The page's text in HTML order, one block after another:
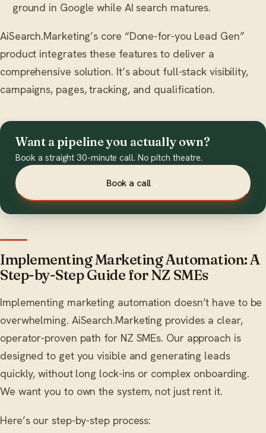
ground in Google while AI search matures.
AiSearch.Marketing’s core “Done-for-you Lead Gen”
product integrates these features to deliver a
comprehensive solution. It’s about full-stack visibility,
campaigns, pages, tracking, and qualification.
Want a pipeline you actually own?
Book a straight 30-minute call. No pitch theatre.
Book a call→
Implementing Marketing Automation: A
Step-by-Step Guide for NZ SMEs
Implementing marketing automation doesn’t have to be
overwhelming. AiSearch.Marketing provides a clear,
operator-proven path for NZ SMEs. Our approach is
designed to get you visible and generating leads
quickly, without long lock-ins or complex onboarding.
We want you to own the system, not just rent it.
Here’s our step-by-step process: